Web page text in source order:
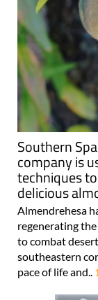
Southern
company is
techniques
delicious
Almendrehesa
regenerating
to combat
southeastern
pace of life and..